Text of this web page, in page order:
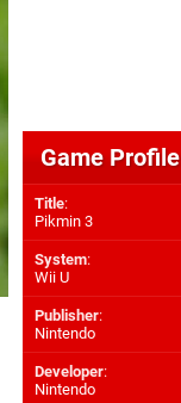
Game Profile
Title:
Pikmin 3
System:
Wii U
Publisher:
Nintendo
Developer:
Nintendo